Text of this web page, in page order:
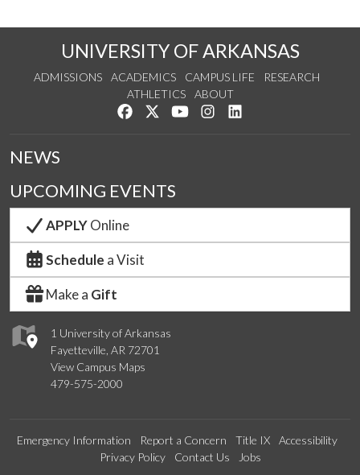
UNIVERSITY OF ARKANSAS
ADMISSIONS ACADEMICS CAMPUS LIFE
RESEARCH
ATHLETICS
ABOUT
Like us on Facebook
Follow us on Twitter
Watch us on YouTube
See us on Instagram
1 University of Arkansas
Fayetteville, AR 72701
View Campus Maps
479-575-2000
NEWS
UPCOMING EVENTS
APPLYOnline
Schedule a Visit
Make a Gift
Emergency Information Report a Concern Title IX
Accessibility
Privacy Policy
Contact Us Jobs